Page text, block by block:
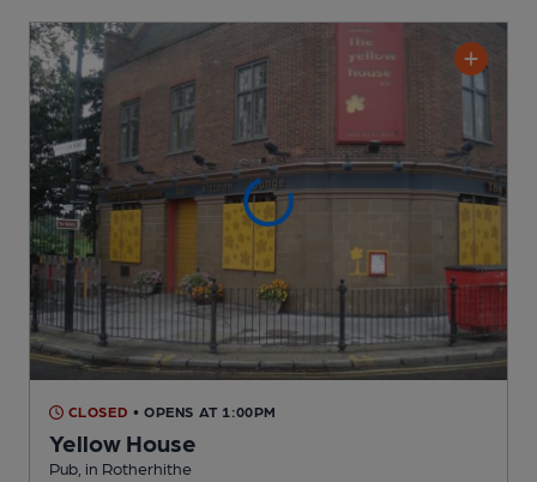
CLOSED • OPENS AT 1:00PM
Yellow House
Pub , in Rotherhithe